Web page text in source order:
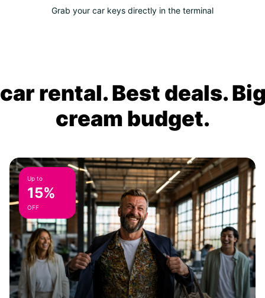
Grab your car keys directly in the terminal
rental. Best deals.
cream budget.
Up to
15%
OFF